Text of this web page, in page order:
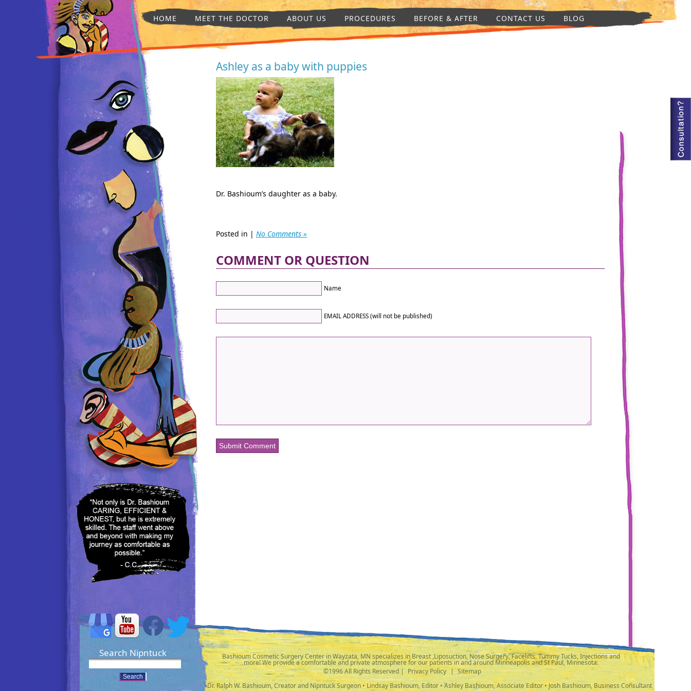
HOME MEET THE DOCTOR ABOUT US PROCEDURES BEFORE & AFTER CONTACT US BLOG
Ashley as a baby with puppies
Dr. Bashioum’s daughter as a baby.
Posted in | No Comments »
COMMENT OR QUESTION
Name
EMAIL ADDRESS (will not be published)
Search Nipntuck Bashioum Cosmetic Surgery Center in Wayzata, MN specializes in Breast ,Liposuction, Nose Surgery, Facelifts, Tummy Tucks, Injections and
more! We provide a comfortable and private atmosphere for our patients in and around Minneapolis and St Paul, Minnesota.
©1996 All Rights Reserved |
Privacy Policy | Sitemap
•Dr. Ralph W. Bashioum, Creator and Nipntuck Surgeon • Lindsay Bashioum, Editor • Ashley Bashioum, Associate Editor • Josh Bashioum, Business Consultant